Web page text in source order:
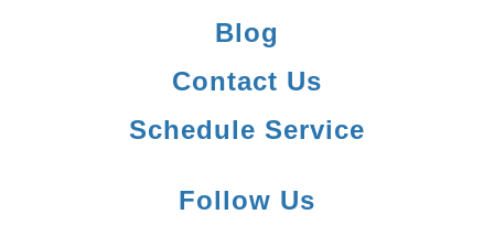
Blog
Contact Us
Schedule Service
Follow Us